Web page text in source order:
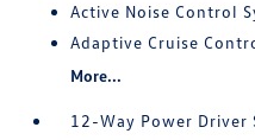
Active Noise Control
Adaptive Cruise
More...
12-Way Power Driver